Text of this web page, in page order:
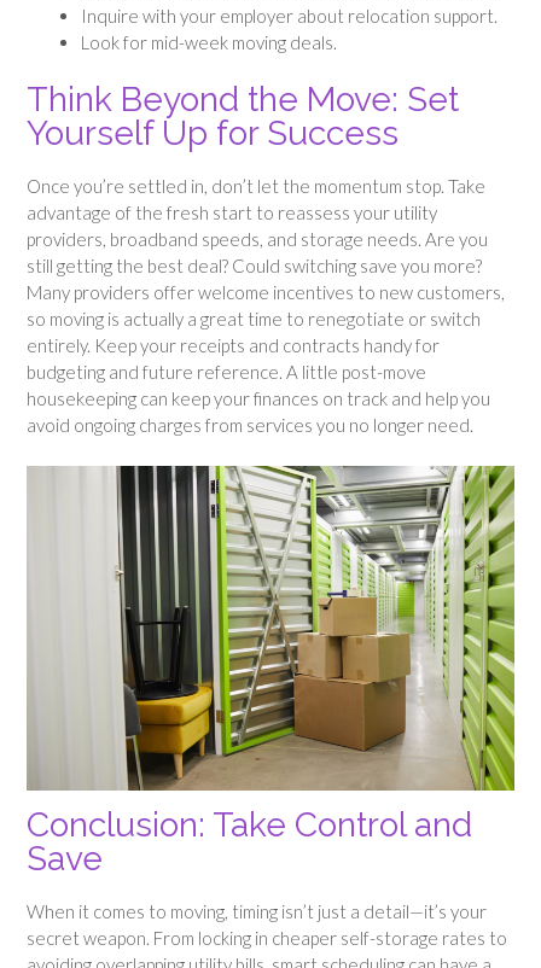
Inquire with your employer about relocation support.
Look for mid-week moving deals.
Think Beyond the Move: Set
Yourself Up for Success
Once you’re settled in, don’t let the momentum stop. Take
advantage of the fresh start to reassess your utility
providers, broadband speeds, and storage needs. Are you
still getting the best deal? Could switching save you more?
Many providers offer welcome incentives to new customers,
so moving is actually a great time to renegotiate or switch
entirely. Keep your receipts and contracts handy for
budgeting and future reference. A little post-move
housekeeping can keep your finances on track and help you
avoid ongoing charges from services you no longer need.
Conclusion: Take Control and
Save
When it comes to moving, timing isn’t just a detail—it’s your
secret weapon. From locking in cheaper self-storage rates to